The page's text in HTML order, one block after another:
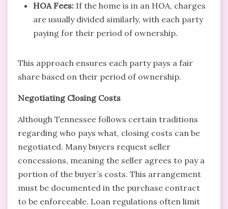
HOA Fees: If the home is in an HOA, charges
are usually divided similarly, with each party
paying for their period of ownership.
This approach ensures each party pays a fair
share based on their period of ownership.
Negotiating Closing Costs
Although Tennessee follows certain traditions
regarding who pays what, closing costs can be
negotiated. Many buyers request seller
concessions, meaning the seller agrees to pay a
portion of the buyer’s costs. This arrangement
must be documented in the purchase contract
to be enforceable. Loan regulations often limit